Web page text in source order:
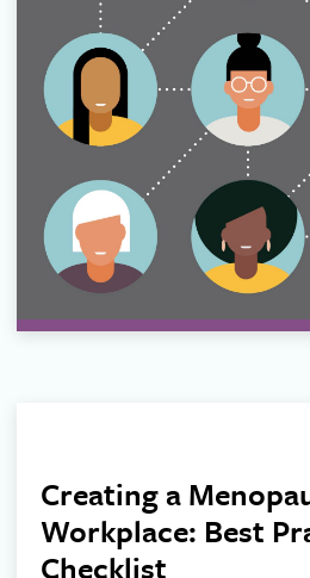
Creating a
Workplace: Best
Checklist